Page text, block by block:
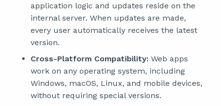
application logic and updates reside on the
internal server. When updates are made,
every user automatically receives the latest
version.
Cross-Platform Compatibility: Web apps
work on any operating system, including
Windows, macOS, Linux, and mobile devices,
without requiring special versions.